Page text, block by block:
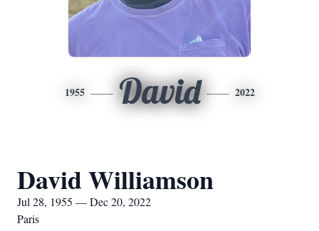
1955 David 2022
David Williamson
Jul 28, 1955 — Dec 20, 2022
Paris